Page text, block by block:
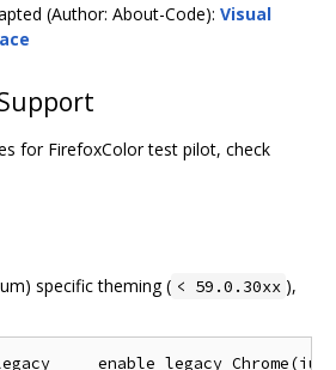
(Author: About-Code): Visual
for FirefoxColor test pilot, check
specific theming ( < 59.0.30xx ),